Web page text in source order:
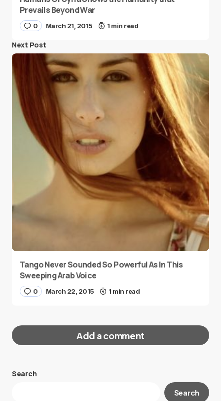
Prevails Beyond War
0 March 21, 2015 1 min read
Next Post
Tango Never Sounded So Powerful As In This
Sweeping Arab Voice
0 March 22, 2015 1 min read
Add a comment
Your email address will not be published.
Search
Search